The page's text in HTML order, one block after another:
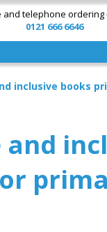
and telephone ordering
0121 666 6646
inclusive books
and